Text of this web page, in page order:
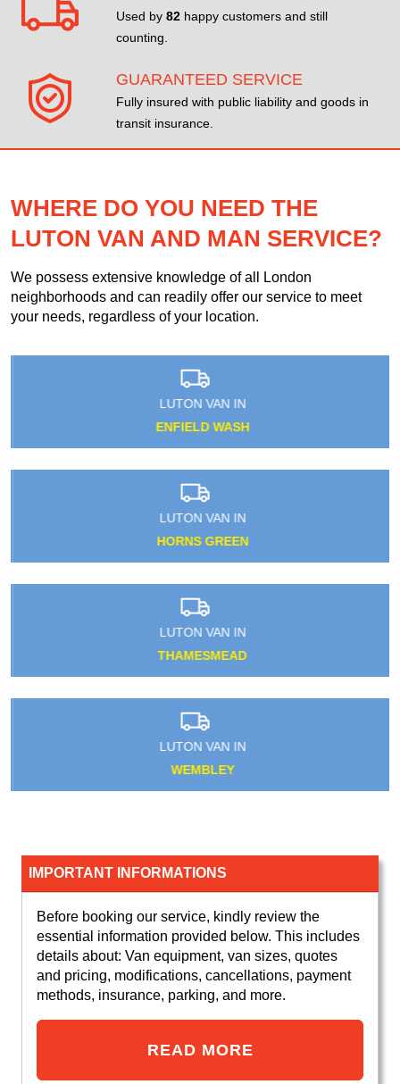
Used by 82 happy customers and still
counting.
GUARANTEED SERVICE
Fully insured with public liability and goods in
transit insurance.
WHERE DO YOU NEED THE
LUTON VAN AND MAN SERVICE?
We possess extensive knowledge of all London
neighborhoods and can readily offer our service to meet
your needs, regardless of your location.
LUTON VAN IN
ENFIELD WASH
LUTON VAN IN
HORNS GREEN
LUTON VAN IN
THAMESMEAD
LUTON VAN IN
WEMBLEY
IMPORTANT INFORMATIONS
Before booking our service, kindly review the
essential information provided below. This includes
details about: Van equipment, van sizes, quotes
and pricing, modifications, cancellations, payment
methods, insurance, parking, and more.
READ MORE